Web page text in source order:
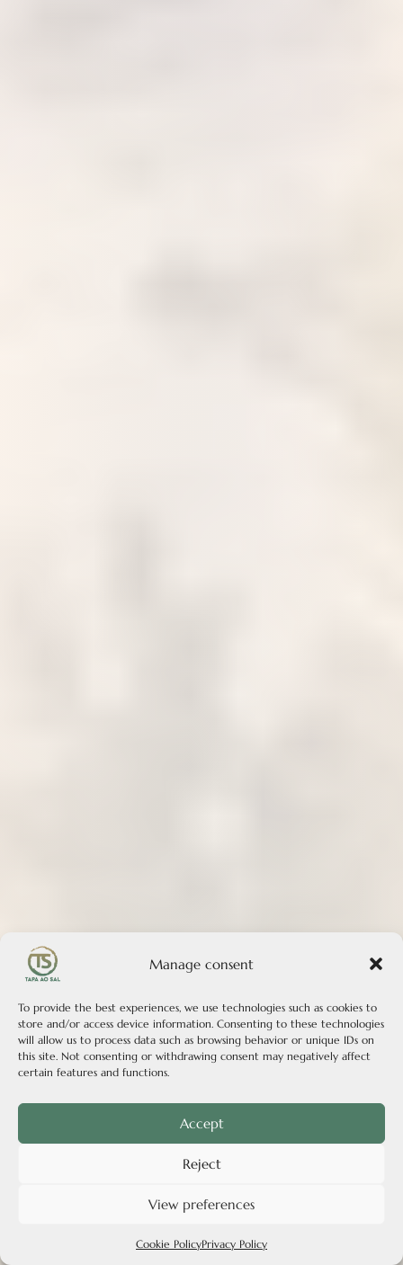
Manage consent
To provide the best experiences, we use technologies such as cookies to
store and/or access device information. Consenting to these technologies
will allow us to process data such as browsing behavior or unique IDs on
this site. Not consenting or withdrawing consent may negatively affect
certain features and functions.
Accept
Reject
View preferences
Cookie PolicyPrivacy Policy